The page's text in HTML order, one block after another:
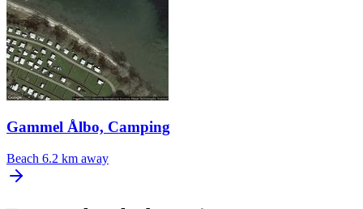
Gammel Ålbo, Camping
Beach 6.2 km away